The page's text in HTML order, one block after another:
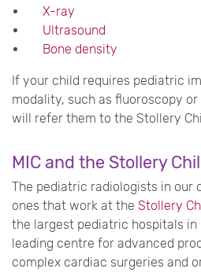
X-ray
Ultrasound
Bone density
If your child requires pediatric
modality, such as fluoroscopy
will refer them to the Stollery
MIC and the Stollery
The pediatric radiologists in our
ones that work at the Stollery
the largest pediatric hospitals in
leading centre for advanced
complex cardiac surgeries and